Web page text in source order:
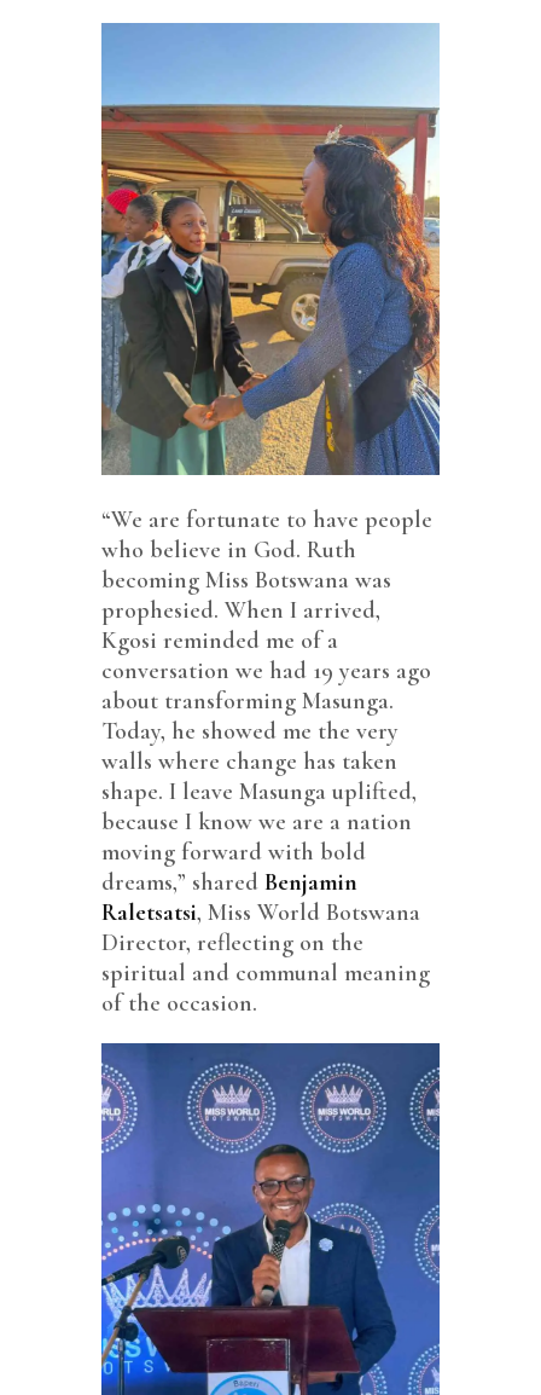
“We are fortunate to have people
who believe in God. Ruth
becoming Miss Botswana was
prophesied. When I arrived,
Kgosi reminded me of a
conversation we had 19 years ago
about transforming Masunga.
Today, he showed me the very
walls where change has taken
shape. I leave Masunga uplifted,
because I know we are a nation
moving forward with bold
dreams,” shared Benjamin
Raletsatsi, Miss World Botswana
Director, reflecting on the
spiritual and communal meaning
of the occasion.